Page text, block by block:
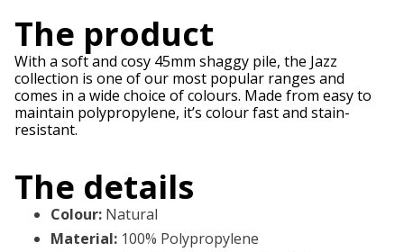
The product
With a soft and cosy 45mm shaggy pile, the Jazz
collection is one of our most popular ranges and
comes in a wide choice of colours. Made from easy to
maintain polypropylene, it’s colour fast and stain-
resistant.
The details
Colour: Natural
Material: 100% Polypropylene